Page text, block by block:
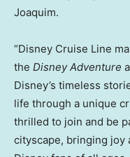
Joaquim.
“Disney Cruise Line
the Disney Adventure
Disney’s timeless
life through a unique
thrilled to join and be
cityscape, bringing joy